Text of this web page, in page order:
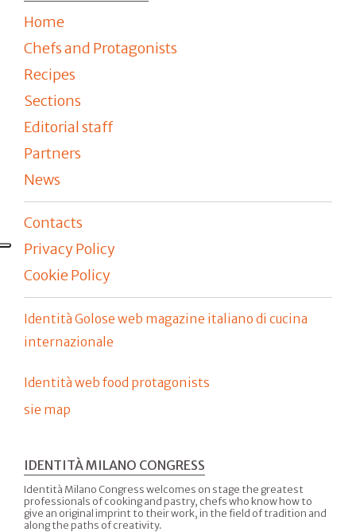
Home
Chefs and Protagonists
Recipes
Sections
Editorial staff
Partners
News
Contacts
Privacy Policy
Cookie Policy
Identità Golose web magazine italiano di cucina
internazionale
Identità web food protagonists
sie map
IDENTITÀ MILANO CONGRESS
Identità Milano Congress welcomes on stage the greatest
professionals of cooking and pastry, chefs who know how to
give an original imprint to their work, in the field of tradition and
along the paths of creativity.